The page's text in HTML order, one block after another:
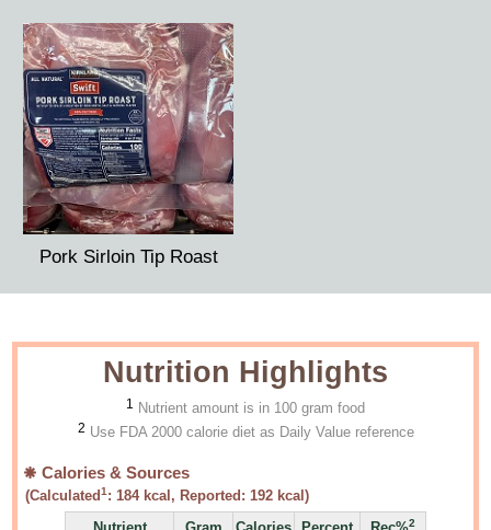
Pork Sirloin Tip Roast
Nutrition Highlights
1 Nutrient amount is in 100 gram food
2 Use FDA 2000 calorie diet as Daily Value reference
Calories & Sources
(Calculated1 :184kcal, Reported:192 kcal)
2